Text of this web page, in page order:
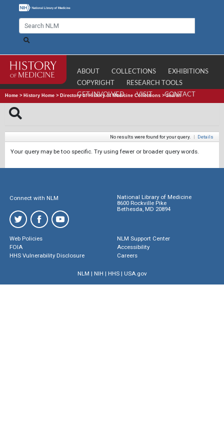
ABOUT COLLECTIONS
EXHIBITIONS
COPYRIGHT
RESEARCH TOOLS
GET INVOLVED
VISIT CONTACT
Home > History Home > Directory of History of Medicine Collections >Search
No results were found for your query. | Details
Your query may be too specific. Try using fewer or broader query words.
Connect with NLM
National Library of Medicine
8600 Rockville Pike
Bethesda, MD 20894
Web Policies
FOIA
HHS Vulnerability Disclosure
NLM Support Center
Accessibility
Careers
NLM | NIH | HHS| USA.gov